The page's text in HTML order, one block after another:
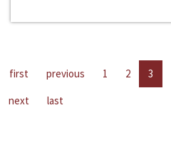
first previous 1 2 3
next
last